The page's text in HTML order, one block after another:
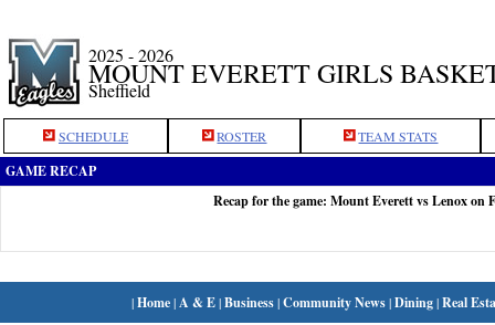
2025 - 2026
MOUNT EVERETT GIRLS
Sheffield
SCHEDULE ROSTER TEAM STATS
GAME RECAP
Recap for the game: Mount Everett vs Lenox on
|Home| A & E|Business|Community News|Dining|Real